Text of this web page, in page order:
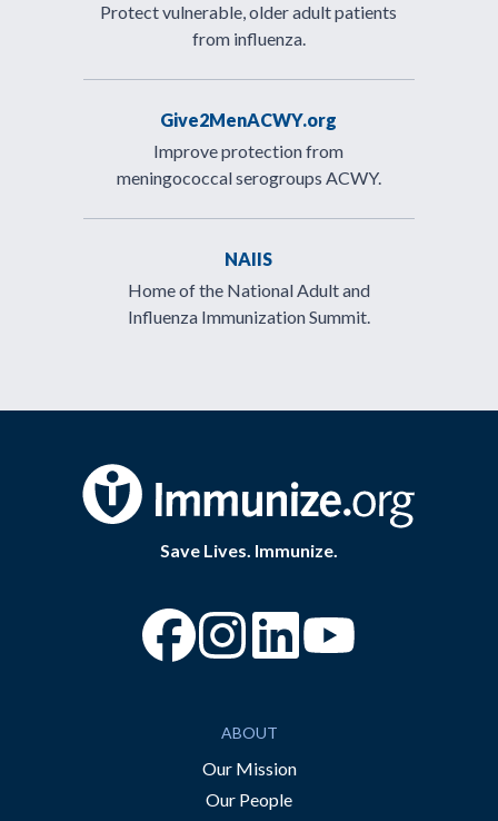
Protect vulnerable, older adult patients
from influenza.
Give2MenACWY.org
Improve protection from
meningococcal serogroups ACWY.
NAIIS
Home of the National Adult and
Influenza Immunization Summit.
Save Lives. Immunize.
“Facebook
“Instagram
ABOUT
Our Mission
Our People